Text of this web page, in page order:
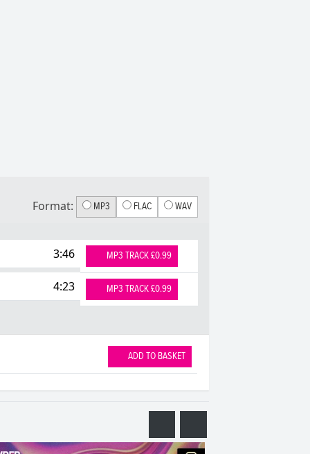
Format: MP3 FLAC WAV
3:46 MP3 TRACK £0.99
4:23 MP3 TRACK £0.99
ADD TO BASKET